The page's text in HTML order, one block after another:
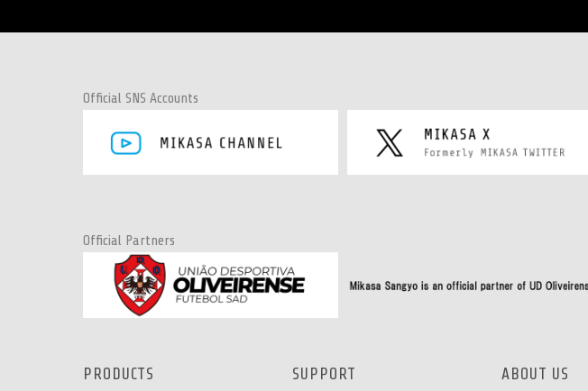
Official SNS Accounts
Official Partners
PRODUCTS SUPPORT ABOUT US